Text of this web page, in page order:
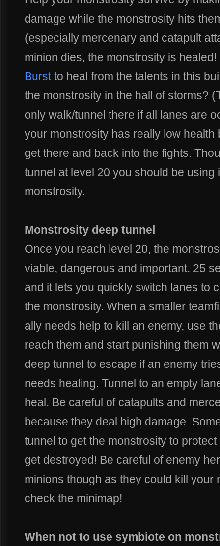
damage while the monstrosity hits
(especially mercenary and catapult
minion dies, the monstrosity is
Burstto heal from the talents in this
the monstrosity in the hall of storms?
only walk/tunnel there if all lanes are
your monstrosity has really low health
get there and back into the fights.
tunnel at level 20 you should be using
monstrosity.
Monstrosity deep tunnel
Once you reach level 20, the
viable, dangerous and important. 25
and it lets you quickly switch lanes to
the monstrosity. When a smaller
ally needs help to kill an enemy, use
reach them and start punishing them
deep tunnel to escape if an enemy
needs healing. Tunnel to an empty
heal. Be careful of catapults and
because they deal high damage.
tunnel to get the monstrosity to
get destroyed! Be careful of enemy
minions though as they could kill your
check the minimap!
When not to use symbiote on